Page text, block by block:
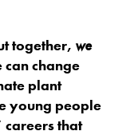
together, we
can change
plant
young people
careers that